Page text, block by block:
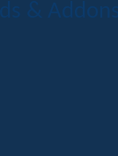
& Addons